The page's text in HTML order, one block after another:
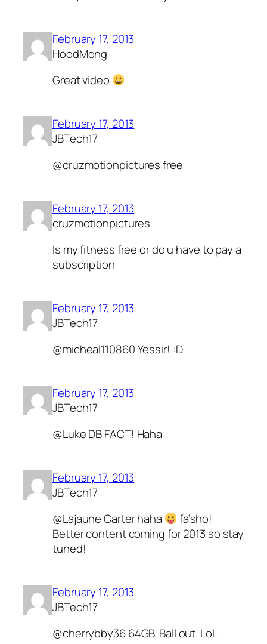
February 17, 2013
HoodMong
Great video
February 17, 2013
JBTech17
@cruzmotionpictures free
February 17, 2013
cruzmotionpictures
Is my fitness free or do u have to pay a
subscription
February 17, 2013
JBTech17
@micheal110860 Yessir! :D
February 17, 2013
JBTech17
@Luke DB FACT! Haha
February 17, 2013
JBTech17
@Lajaune Carter haha
fa’sho!
Better content coming for 2013 so stay
tuned!
February 17, 2013
JBTech17
@cherrybby36 64GB. Ball out. LoL